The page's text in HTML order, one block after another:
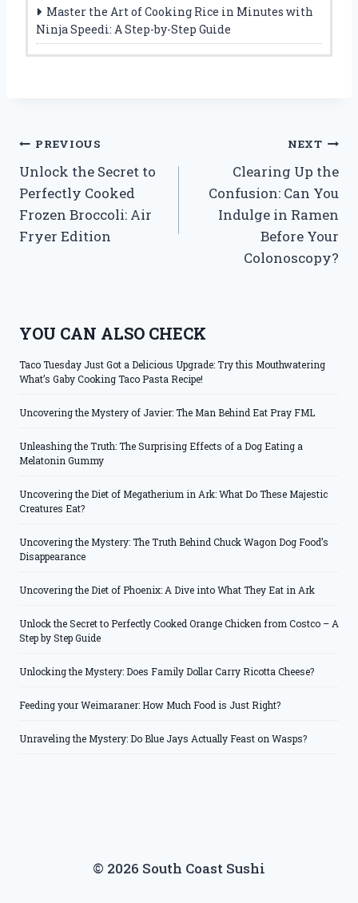
Master the Art of Cooking Rice in Minutes with
Ninja Speedi: A Step-by-Step Guide
Post
navigation
PREVIOUS
Unlock the Secret to
Perfectly Cooked
Frozen Broccoli: Air
Fryer Edition
NEXT
Clearing Up the
Confusion: Can You
Indulge in Ramen
Before Your
Colonoscopy?
YOU CAN ALSO CHECK
Taco Tuesday Just Got a Delicious Upgrade: Try this Mouthwatering
What’s Gaby Cooking Taco Pasta Recipe!
Uncovering the Mystery of Javier: The Man Behind Eat Pray FML
Unleashing the Truth: The Surprising Effects of a Dog Eating a
Melatonin Gummy
Uncovering the Diet of Megatherium in Ark: What Do These Majestic
Creatures Eat?
Uncovering the Mystery: The Truth Behind Chuck Wagon Dog Food’s
Disappearance
Uncovering the Diet of Phoenix: A Dive into What They Eat in Ark
Unlock the Secret to Perfectly Cooked Orange Chicken from Costco – A
Step by Step Guide
Unlocking the Mystery: Does Family Dollar Carry Ricotta Cheese?
Feeding your Weimaraner: How Much Food is Just Right?
Unraveling the Mystery: Do Blue Jays Actually Feast on Wasps?
© 2026 South Coast Sushi